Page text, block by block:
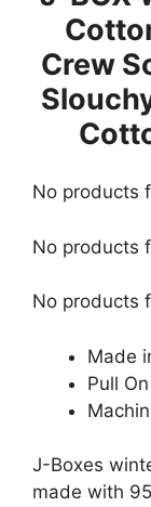
Crew
No products
No products
No products
Made
Pull
J-Boxes
made with